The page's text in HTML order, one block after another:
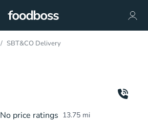
SBT&CO Delivery
No price ratings 13.75 mi